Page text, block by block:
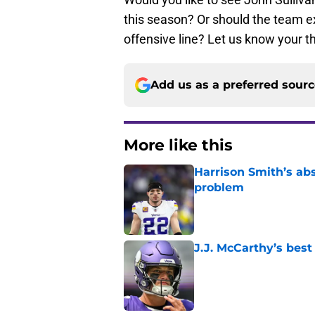
this season? Or should the team
offensive line? Let us know your
Add us as a preferred
More like this
Harrison Smith’s
problem
J.J. McCarthy’s